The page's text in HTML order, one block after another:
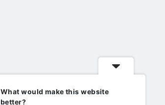
What would make this website
better?